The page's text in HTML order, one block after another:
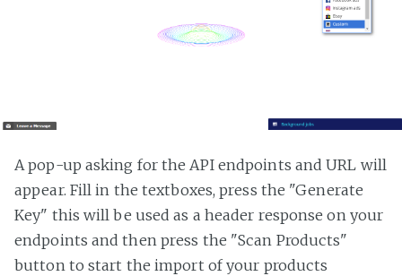
A pop-up asking for the API endpoints and URL will
appear. Fill in the textboxes, press the "Generate
Key" this will be used as a header response on your
endpoints and then press the "Scan Products"
button to start the import of your products